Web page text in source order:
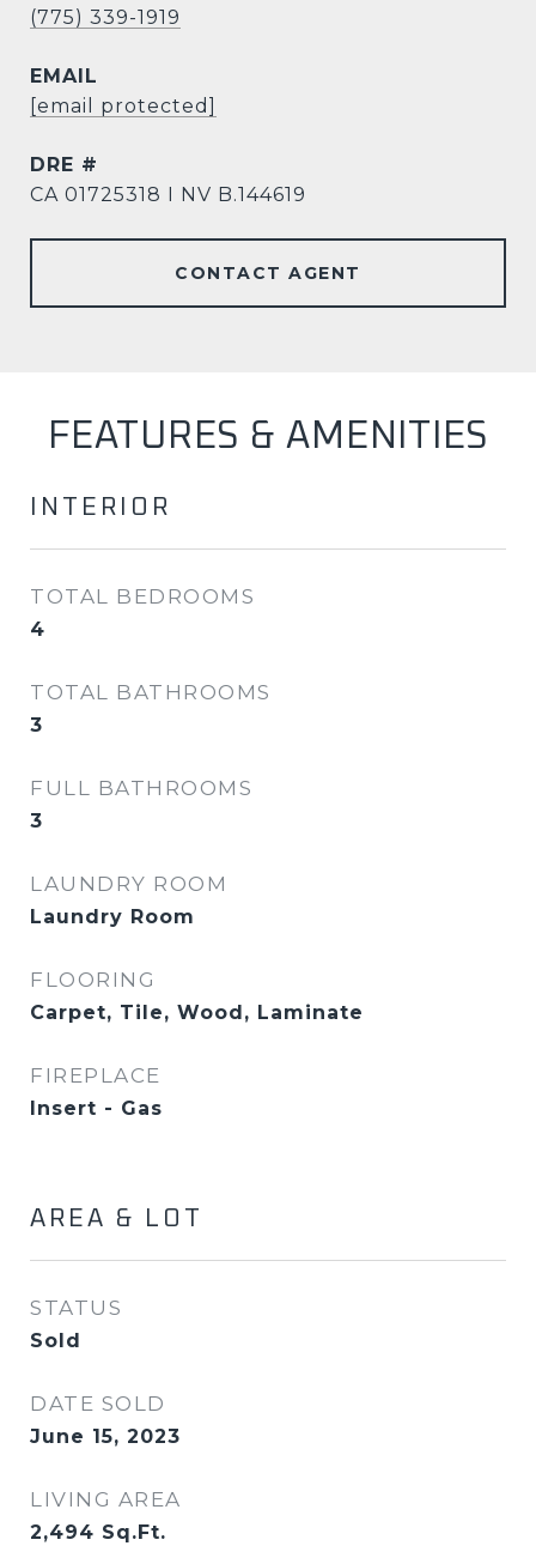
(775) 339-1919
EMAIL
[email protected]
DRE #
CA 01725318 I NV B.144619
CONTACT AGENT
FEATURES & AMENITIES
INTERIOR
TOTAL BEDROOMS
4
TOTAL BATHROOMS
3
FULL BATHROOMS
3
LAUNDRY ROOM
Laundry Room
FLOORING
Carpet, Tile, Wood, Laminate
FIREPLACE
Insert - Gas
AREA & LOT
STATUS
Sold
DATE SOLD
June 15, 2023
LIVING AREA
2,494 Sq.Ft.